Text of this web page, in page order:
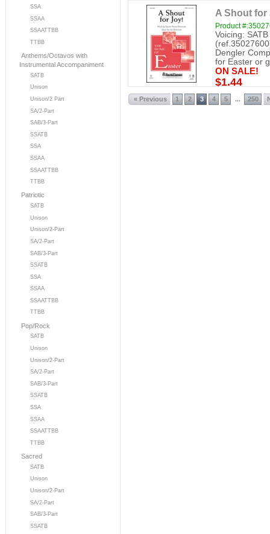
SSA
SSAA
SSAATTBB
TTBB
Anthems/Octavos with
Instrumental Accompaniment
SATB
Unison
Unison/2 Part
SA/2-Part
SAB/3-Part
SSATB
SSA
SSAA
SSAATTBB
TTBB
Patriotic
SATB
Unison
Unison/2-Part
SA/2-Part
SAB/3-Part
SSATB
SSA
SSAA
SSAATTBB
TTBB
Pop/Rock
SATB
Unison
Unison/2-Part
SA/2-Part
SAB/3-Part
SSATB
SSA
SSAA
SSAATTBB
TTBB
Sacred
SATB
Unison
Unison/2-Part
SA/2-Part
SAB/3-Part
SSATB
A Shout for
Product
Voicing:
Dengler
for Easter or
ON SALE!
$1.44
« Previous 1 2 3 4 5 ... 250